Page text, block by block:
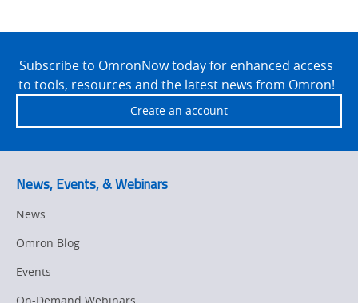
FooterSubscribe to OmronNow today for enhanced access
to tools, resources and the latest news from Omron!
Create an account
News, Events, & Webinars
News
Omron Blog
Events